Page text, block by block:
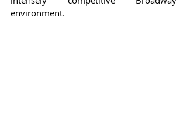
environment.